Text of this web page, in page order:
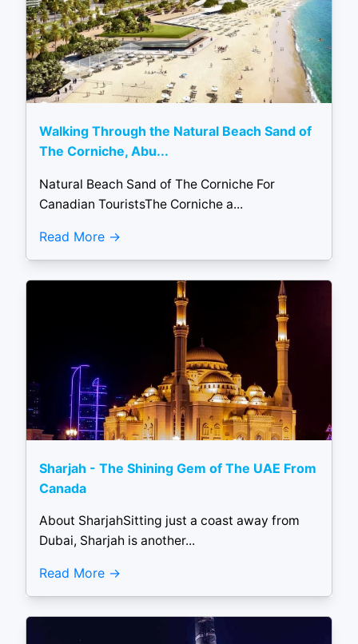
Walking Through the Natural Beach Sand of
The Corniche, Abu...
Natural Beach Sand of The Corniche For
Canadian TouristsThe Corniche a...
Read More
Sharjah - The Shining Gem of The UAE From
Canada
About SharjahSitting just a coast away from
Dubai, Sharjah is another...
Read More